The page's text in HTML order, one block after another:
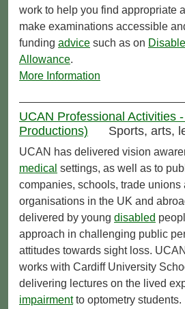
work to help you find appropriate
make examinations accessible
funding advice such as on
Allowance.
More Information
UCAN Professional Activities
Productions)
Sports, arts,
UCAN has delivered vision
medical settings, as well as to
companies, schools, trade unions
organisations in the UK and
delivered by young disabled
approach in challenging public
attitudes towards sight loss.
works with Cardiff University
delivering lectures on the lived
impairmentto optometry students.